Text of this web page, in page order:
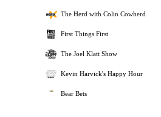
The Herd with Colin Cowherd
First Things First
The Joel Klatt Show
Kevin Harvick's Happy Hour
Bear Bets